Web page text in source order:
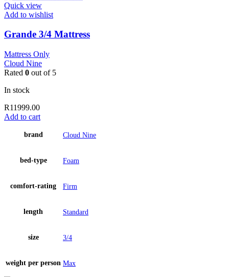
Quick view
Add to wishlist
Grande 3/4 Mattress
Mattress Only
Cloud Nine
Rated 0 out of 5
In stock
R11999.00
Add to cart
brand Cloud Nine
bed-type Foam
comfort-rating Firm
length Standard
size 3/4
weight per person Max